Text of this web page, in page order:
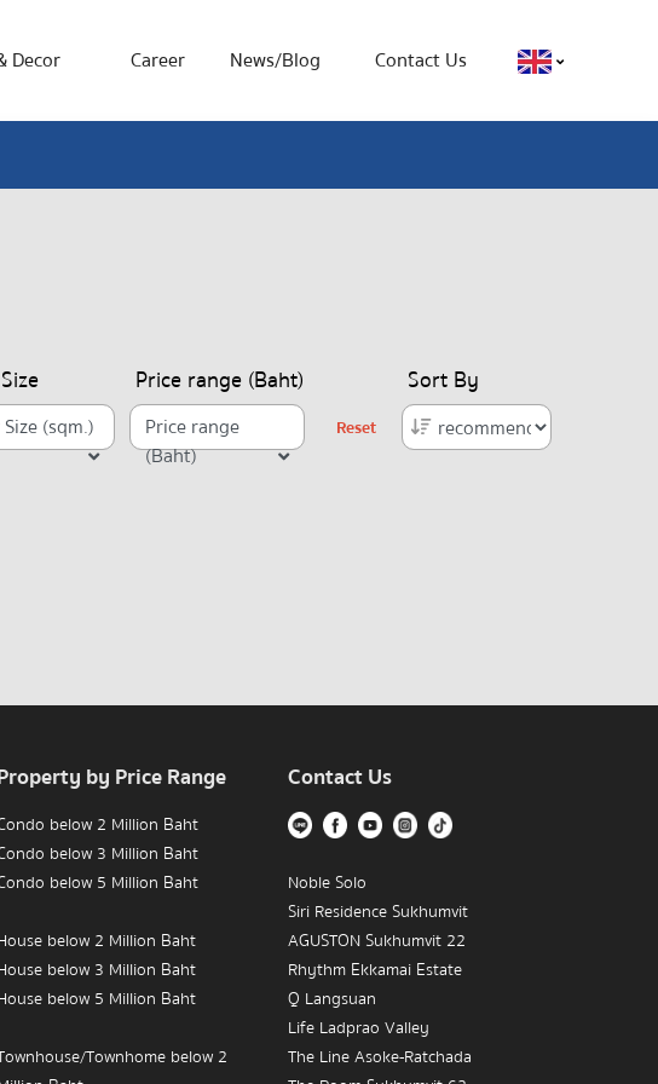
Decor Career News/Blog Contact Us
Floor Size (sqm.)
Price range (Baht)
Price range
(Baht)
Reset
Sort By
by Price Range
below 2 Million Baht
below 3 Million Baht
below 5 Million Baht
below 2 Million Baht
below 3 Million Baht
below 5 Million Baht
Townhome below 2
Contact Us
Noble Solo
Siri Residence Sukhumvit
AGUSTON Sukhumvit 22
Rhythm Ekkamai Estate
Q Langsuan
Life Ladprao Valley
The Line Asoke-Ratchada